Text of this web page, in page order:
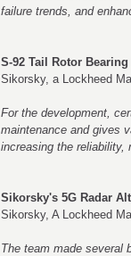
failure trends, and
S-92 Tail Rotor
Sikorsky, a Lockheed
For the development,
maintenance and gives
increasing the reliability,
Sikorsky's 5G Radar
Sikorsky, A Lockheed
The team made several